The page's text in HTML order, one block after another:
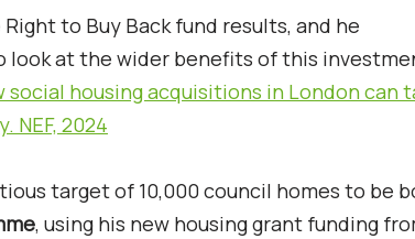
to Buy Back fund results, and he
look at the wider benefits of this
social housing acquisitions in London can
NEF, 2024
target of 10,000 council homes to be
, using his new housing grant funding